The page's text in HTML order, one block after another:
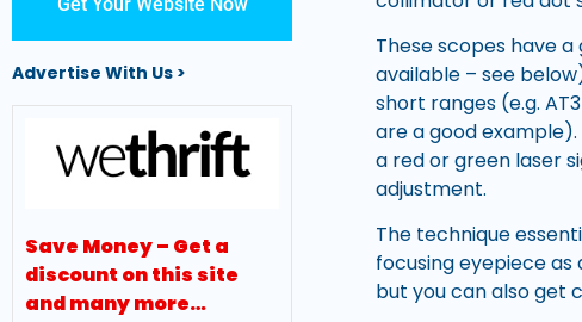
Advertise With Us >
Save Money – Get a
discount on this site
and many more…
These scopes have
available – see
short ranges (e.g.
are a good example).
a red or green laser
adjustment.
The technique
focusing eyepiece
but you can also get